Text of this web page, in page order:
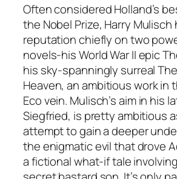
Often considered Holland’s
the Nobel Prize, Harry Mulisch
reputation chiefly on two
novels-his World War II epic
his sky-spanningly surreal
Heaven, an ambitious work in
Eco vein. Mulisch’s aim in his
Siegfried, is pretty ambitious
attempt to gain a deeper
the enigmatic evil that drove
a fictional what-if tale involving